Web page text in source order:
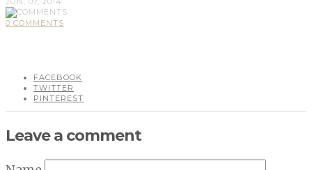
0 COMMENTS
FACEBOOK
TWITTER
PINTEREST
Leave a comment